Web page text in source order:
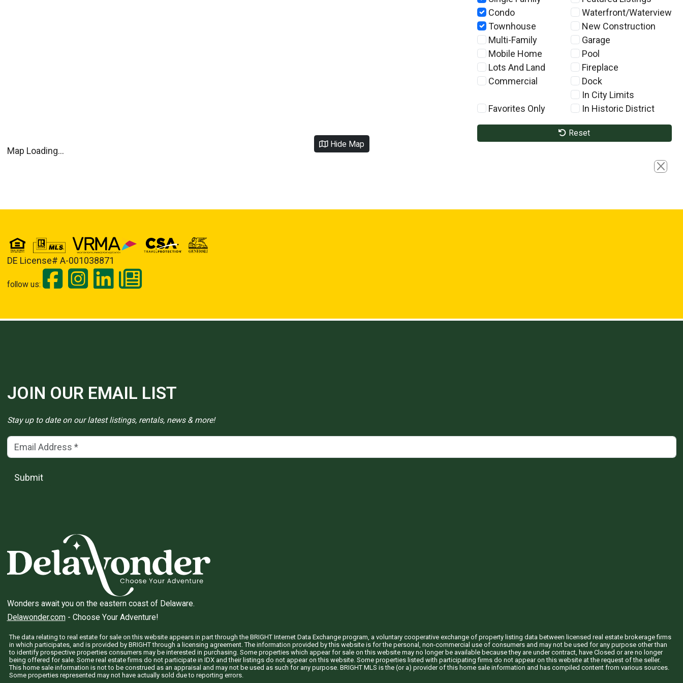
Condo
Townhouse
Multi-Family
Mobile Home
Lots And Land
Commercial
Favorites Only
Waterfront/Waterview
New Construction
Garage
Pool
Fireplace
Dock
In City Limits
In Historic District
Reset
Hide Map
Map Loading...
Close
DE License# A-001038871
follow us:
JOIN OUR EMAIL LIST
Stay up to date on our latest listings, rentals, news & more!
Email Address(*)
Submit
Wonders await you on the eastern coast of Delaware.
Delawonder.com- Choose Your Adventure!
The data relating to real estate for sale on this website appears in part through the BRIGHT Internet Data Exchange program, a voluntary cooperative exchange of property listing data between licensed real estate brokerage firms
in which participates, and is provided by BRIGHT through a licensing agreement. The information provided by this website is for the personal, non-commercial use of consumers and may not be used for any purpose other than
to identify prospective properties consumers may be interested in purchasing. Some properties which appear for sale on this website may no longer be available because they are under contract, have Closed or are no longer
being offered for sale. Some real estate firms do not participate in IDX and their listings do not appear on this website. Some properties listed with participating firms do not appear on this website at the request of the seller.
This home sale information is not to be construed as an appraisal and may not be used as such for any purpose. BRIGHT MLS is the (or a) provider of this home sale information and has compiled content from various sources.
Some properties represented may not have actually sold due to reporting errors.